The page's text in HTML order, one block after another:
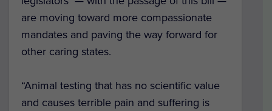
are moving toward more compassionate
mandates and paving the way forward for
other caring states.
“Animal testing that has no scientific value
and causes terrible pain and suffering is